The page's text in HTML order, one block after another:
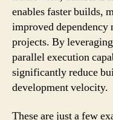
enables faster builds,
improved
projects. By
parallel execution
significantly reduce
development velocity.
These are just a few